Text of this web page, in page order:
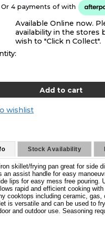
Or 4 payments ofwith
Available Online now.
availability in the stores
wish to "Click n Collect".
wishlist
Stock Availability
skillet/frying pan great for side
an assist handle for easy
lips for easy mess free pouring.
rapid and efficient cooking with
cooktops including ceramic, gas,
is versatile and can be used to
and outdoor use. Seasoning